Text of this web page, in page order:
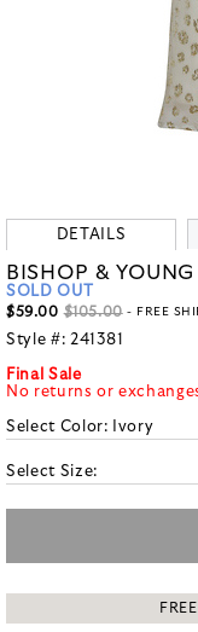
DETAILS
BISHOP &
SOLD OUT
$59.00 $105.00- FREE
Style #: 241381
Final Sale
No returns or
Select Color: Ivory
Select Size: